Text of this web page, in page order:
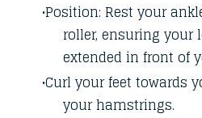
Position: Rest your
roller, ensuring your
extended in front of
Curl your feet towards
your hamstrings.